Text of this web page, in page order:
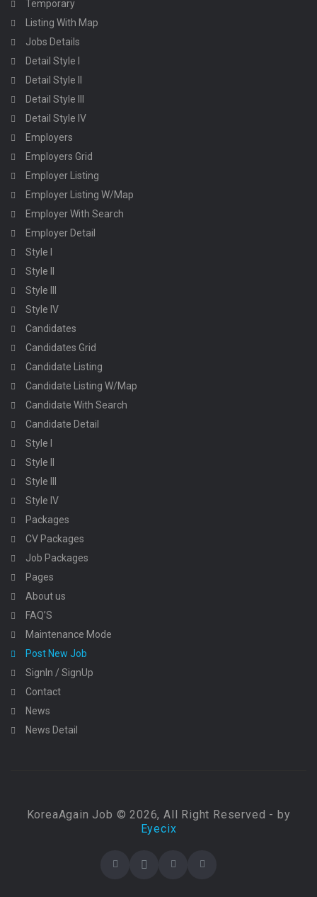
Temporary
Listing With Map
Jobs Details
Detail Style I
Detail Style II
Detail Style III
Detail Style IV
Employers
Employers Grid
Employer Listing
Employer Listing W/Map
Employer With Search
Employer Detail
Style I
Style II
Style III
Style IV
Candidates
Candidates Grid
Candidate Listing
Candidate Listing W/Map
Candidate With Search
Candidate Detail
Style I
Style II
Style III
Style IV
Packages
CV Packages
Job Packages
Pages
About us
FAQ’S
Maintenance Mode
Post New Job
SignIn / SignUp
Contact
News
News Detail
KoreaAgain Job © 2026, All Right Reserved - by
Eyecix